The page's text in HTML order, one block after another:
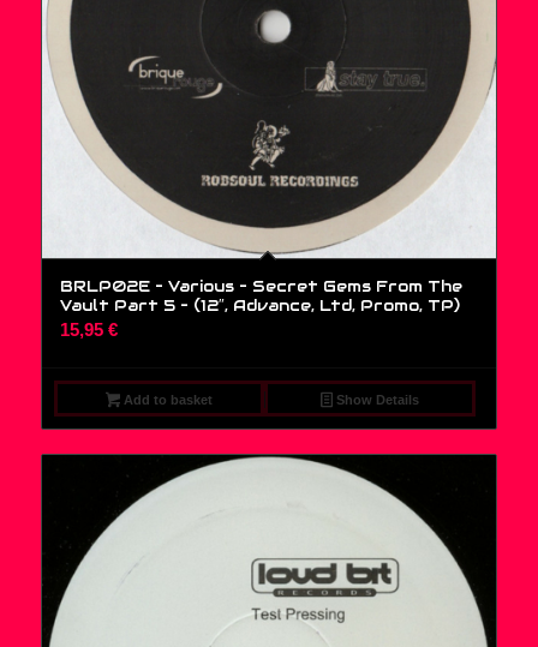
BRLP02E – Various – Secret Gems From The
Vault Part 5 – (12″, Advance, Ltd, Promo, TP)
15,95 €
Add to basket Show Details